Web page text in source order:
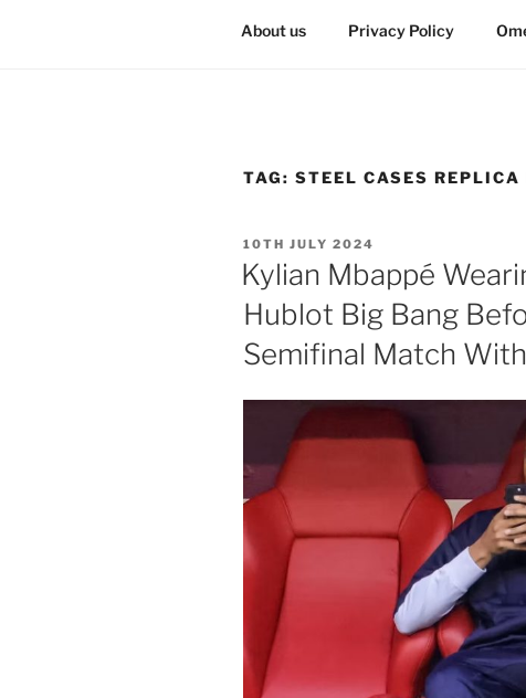
About us Privacy Policy
TAG: STEEL CASES REPLICA
POSTED
ON
10TH JULY 2024
Kylian Mbappé
Hublot Big Bang
Semifinal Match